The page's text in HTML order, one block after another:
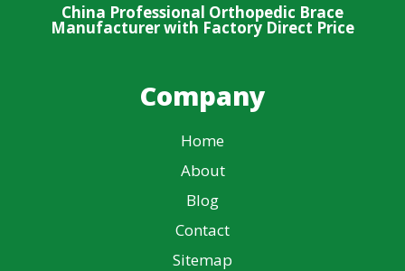
China Professional Orthopedic Brace
Manufacturer with Factory Direct Price
Company
Home
About
Blog
Contact
Sitemap